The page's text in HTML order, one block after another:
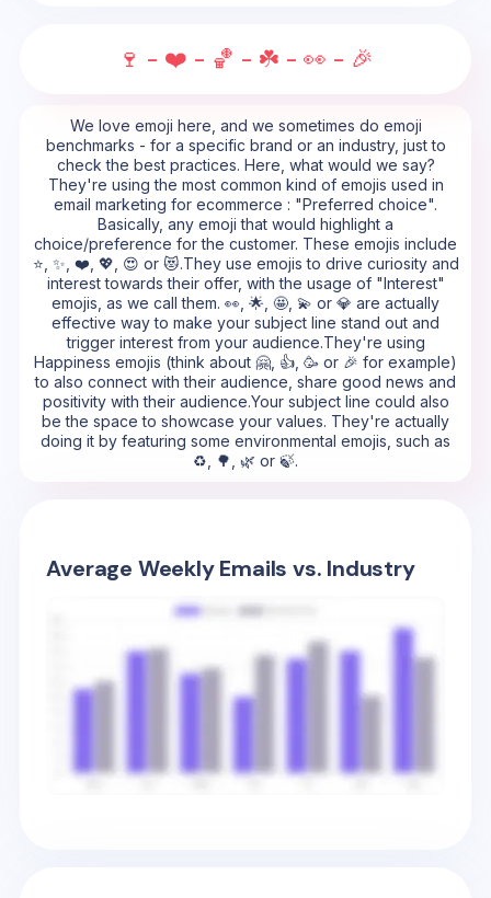
🍷 - ❤️ - 🏀 - ☘️ - 👀 - 🎉
We love emoji here, and we sometimes do emoji
benchmarks - for a specific brand or an industry, just to
check the best practices. Here, what would we say?
They're using the most common kind of emojis used in
email marketing for ecommerce : "Preferred choice".
Basically, any emoji that would highlight a
choice/preference for the customer. These emojis include
⭐, ✨, ❤️, 💖, 😍 or 😻.They use emojis to drive curiosity and
interest towards their offer, with the usage of "Interest"
emojis, as we call them. 👀, 🌟, 🤩, 💫 or 💎 are actually
effective way to make your subject line stand out and
trigger interest from your audience.They're using
Happiness emojis (think about 🤗, 👍, 🥳 or 🎉 for example)
to also connect with their audience, share good news and
positivity with their audience.Your subject line could also
be the space to showcase your values. They're actually
doing it by featuring some environmental emojis, such as
♻️, 🌳, 🌿 or 🍃.
Average Weekly Emails vs. Industry